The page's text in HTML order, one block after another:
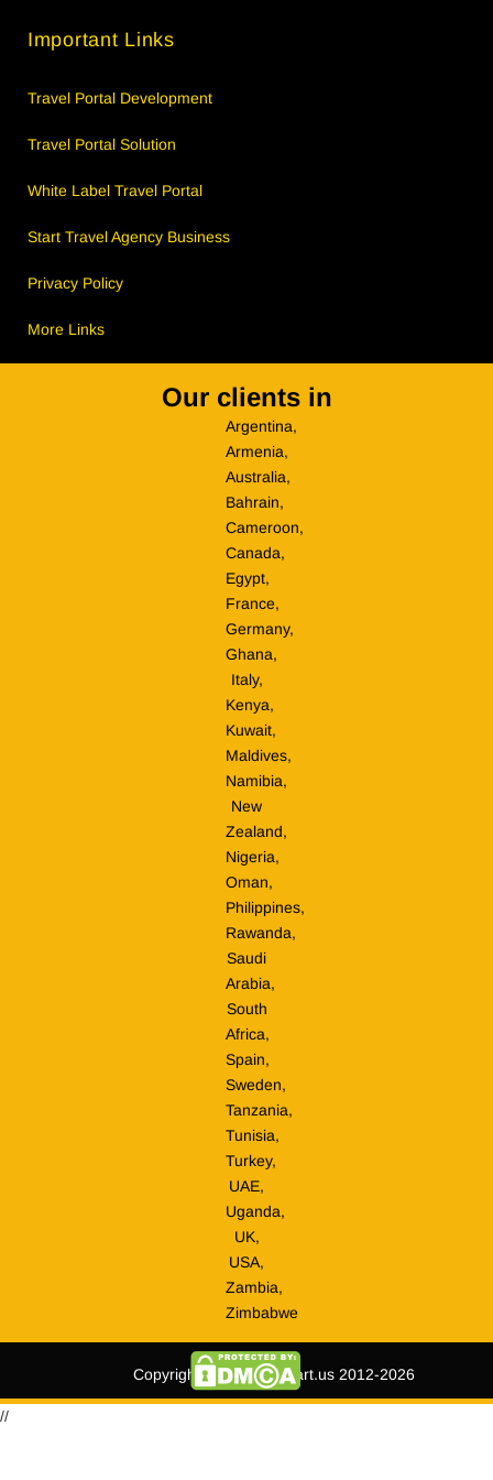
Important Links
Travel Portal Development
Travel Portal Solution
White Label Travel Portal
Start Travel Agency Business
Privacy Policy
More Links
Our clients in
Argentina,
Armenia,
Australia,
Bahrain,
Cameroon,
Canada,
Egypt,
France,
Germany,
Ghana,
Italy,
Kenya,
Kuwait,
Maldives,
Namibia,
New
Zealand,
Nigeria,
Oman,
Philippines,
Rawanda,
Saudi
Arabia,
South
Africa,
Spain,
Sweden,
Tanzania,
Tunisia,
Turkey,
UAE,
Uganda,
UK,
USA,
Zambia,
Zimbabwe
Copyright © tripmegamart.us 2012-2026
//